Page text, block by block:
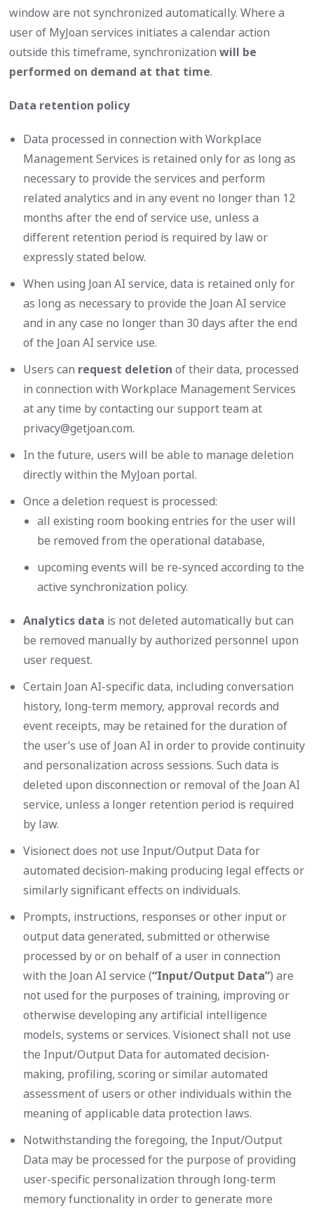
window are not synchronized automatically. Where a
user of MyJoan services initiates a calendar action
outside this timeframe, synchronization will be
performed on demand at that time.
Data retention policy
Data processed in connection with Workplace
Management Services is retained only for as long as
necessary to provide the services and perform
related analytics and in any event no longer than 12
months after the end of service use, unless a
different retention period is required by law or
expressly stated below.
When using Joan AI service, data is retained only for
as long as necessary to provide the Joan AI service
and in any case no longer than 30 days after the end
of the Joan AI service use.
Users can request deletion of their data, processed
in connection with Workplace Management Services
at any time by contacting our support team at
privacy@getjoan.com.
In the future, users will be able to manage deletion
directly within the MyJoan portal.
Once a deletion request is processed:
all existing room booking entries for the user will
be removed from the operational database,
upcoming events will be re-synced according to the
active synchronization policy.
Analytics data is not deleted automatically but can
be removed manually by authorized personnel upon
user request.
Certain Joan AI-specific data, including conversation
history, long-term memory, approval records and
event receipts, may be retained for the duration of
the user’s use of Joan AI in order to provide continuity
and personalization across sessions. Such data is
deleted upon disconnection or removal of the Joan AI
service, unless a longer retention period is required
by law.
Visionect does not use Input/Output Data for
automated decision-making producing legal effects or
similarly significant effects on individuals.
Prompts, instructions, responses or other input or
output data generated, submitted or otherwise
processed by or on behalf of a user in connection
with the Joan AI service (“Input/Output Data”) are
not used for the purposes of training, improving or
otherwise developing any artificial intelligence
models, systems or services. Visionect shall not use
the Input/Output Data for automated decision-
making, profiling, scoring or similar automated
assessment of users or other individuals within the
meaning of applicable data protection laws.
Notwithstanding the foregoing, the Input/Output
Data may be processed for the purpose of providing
user-specific personalization through long-term
memory functionality in order to generate more